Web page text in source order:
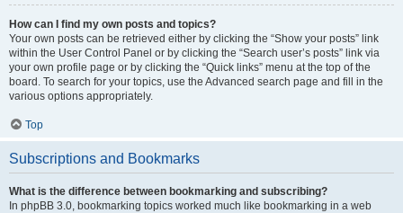
How can I find my own posts and topics?
Your own posts can be retrieved either by clicking the “Show your posts” link
within the User Control Panel or by clicking the “Search user’s posts” link via
your own profile page or by clicking the “Quick links” menu at the top of the
board. To search for your topics, use the Advanced search page and fill in the
various options appropriately.
Top
Subscriptions and Bookmarks
What is the difference between bookmarking and subscribing?
In phpBB 3.0, bookmarking topics worked much like bookmarking in a web